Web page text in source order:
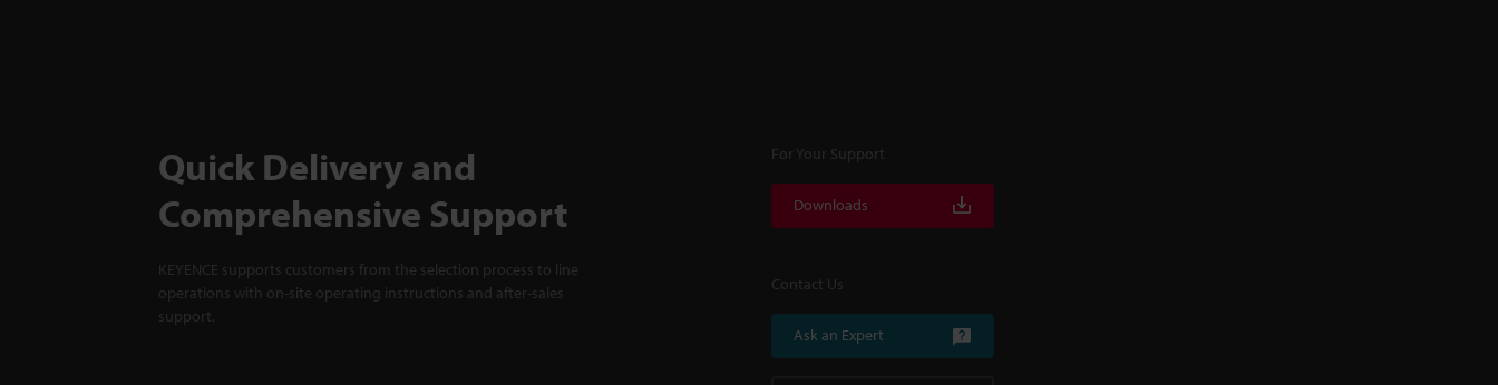
Quick Delivery and
Comprehensive Support
KEYENCE supports customers from the selection process to line
operations with on-site operating instructions and after-sales
support.
For Your Support
Downloads
Contact Us
Ask an Expert